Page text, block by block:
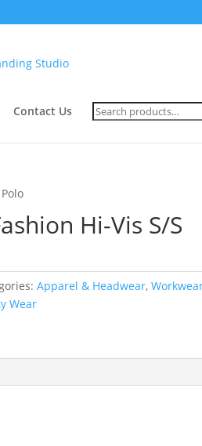
Contact Us Search
for:
Hi-Vis S/S
Apparel & Headwear,
Wear